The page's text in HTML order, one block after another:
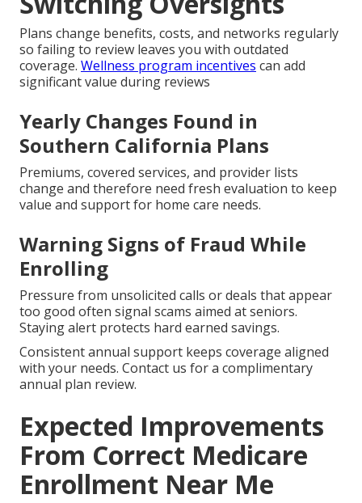
Plans change benefits, costs, and networks regularly
so failing to review leaves you with outdated
coverage. Wellness program incentives can add
significant value during reviews
Yearly Changes Found in
Southern California Plans
Premiums, covered services, and provider lists
change and therefore need fresh evaluation to keep
value and support for home care needs.
Warning Signs of Fraud While
Enrolling
Pressure from unsolicited calls or deals that appear
too good often signal scams aimed at seniors.
Staying alert protects hard earned savings.
Consistent annual support keeps coverage aligned
with your needs. Contact us for a complimentary
annual plan review.
Expected Improvements
From Correct Medicare
Enrollment Near Me